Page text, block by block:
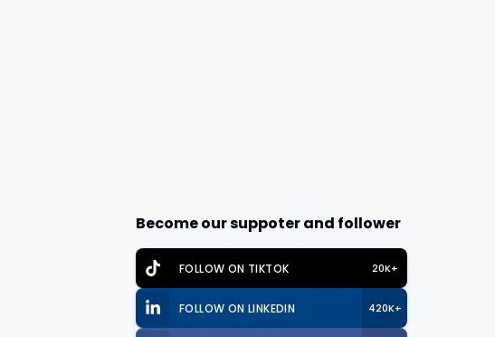
Become our suppoter and follower
FOLLOW ON TIKTOK 20K+
FOLLOW ON LINKEDIN 420K+